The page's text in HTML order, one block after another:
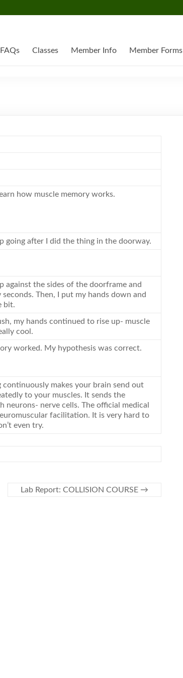
FAQs Classes Member Info Member Forms
how muscle memory works.
going after I did the thing in the doorway.
against the sides of the doorframe and
Then, I put my hands down and
bit.
my hands continued to rise up- muscle
cool.
worked. My hypothesis was correct.
continuously makes your brain send out
to your muscles. It sends the
neurons- nerve cells. The official medical
facilitation. It is very hard to
even try.
Lab Report: COLLISION COURSE →